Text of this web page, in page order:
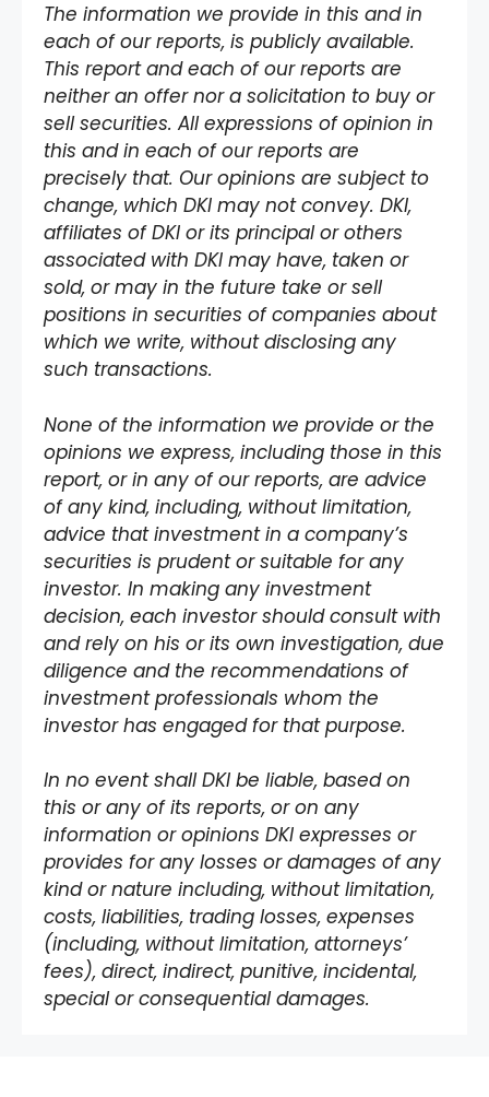
The information we provide in this and in
each of our reports, is publicly available.
This report and each of our reports are
neither an offer nor a solicitation to buy or
sell securities. All expressions of opinion in
this and in each of our reports are
precisely that. Our opinions are subject to
change, which DKI may not convey. DKI,
affiliates of DKI or its principal or others
associated with DKI may have, taken or
sold, or may in the future take or sell
positions in securities of companies about
which we write, without disclosing any
such transactions.
None of the information we provide or the
opinions we express, including those in this
report, or in any of our reports, are advice
of any kind, including, without limitation,
advice that investment in a company’s
securities is prudent or suitable for any
investor. In making any investment
decision, each investor should consult with
and rely on his or its own investigation, due
diligence and the recommendations of
investment professionals whom the
investor has engaged for that purpose.
In no event shall DKI be liable, based on
this or any of its reports, or on any
information or opinions DKI expresses or
provides for any losses or damages of any
kind or nature including, without limitation,
costs, liabilities, trading losses, expenses
(including, without limitation, attorneys’
fees), direct, indirect, punitive, incidental,
special or consequential damages.